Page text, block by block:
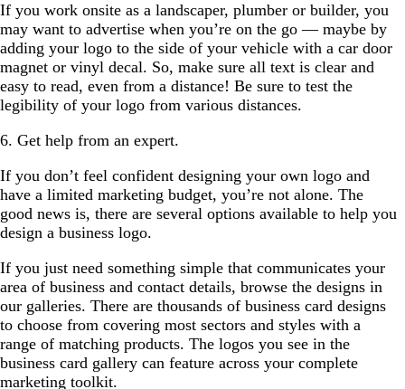
If you work onsite as a landscaper, plumber or builder, you
may want to advertise when you’re on the go — maybe by
adding your logo to the side of your vehicle with a car door
magnet or vinyl decal. So, make sure all text is clear and
easy to read, even from a distance! Be sure to test the
legibility of your logo from various distances.
6. Get help from an expert.
If you don’t feel confident designing your own logo and
have a limited marketing budget, you’re not alone. The
good news is, there are several options available to help you
design a business logo.
If you just need something simple that communicates your
area of business and contact details, browse the designs in
our galleries. There are thousands of business card designs
to choose from covering most sectors and styles with a
range of matching products. The logos you see in the
business card gallery can feature across your complete
marketing toolkit.